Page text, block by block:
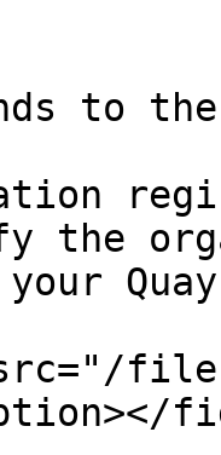
to the
the
your